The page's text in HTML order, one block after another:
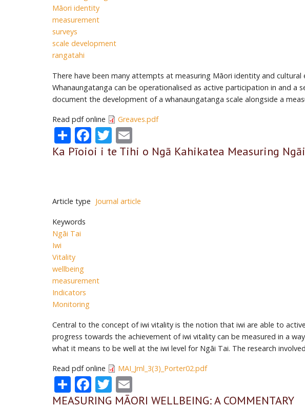
Māori identity
measurement
surveys
scale development
rangatahi
There have been many attempts at measuring Māori identity and
Whanaungatanga can be operationalised as active participation in and a
document the development of a whanaungatanga scale alongside a
Read pdf online Greaves.pdf
ShareFacebook
Twitter
Ka Pīoioi i te Tihi o Ngā Kahikatea Measuring
Article type Journal article
Keywords
Ngāi Tai
Iwi
Vitality
wellbeing
measurement
Indicators
Monitoring
Central to the concept of iwi vitality is the notion that iwi are able to
progress towards the achievement of iwi vitality can be measured in a
what it means to be well at the iwi level for Ngāi Tai. The research
Read pdf online MAI_Jrnl_3(3)_Porter02.pdf
ShareFacebook
Twitter
MEASURING MĀORI WELLBEING: A COMMENTARY